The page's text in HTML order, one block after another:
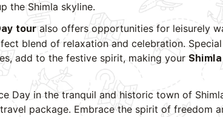
the Shimla skyline.
touralso offers opportunities for leisurely
blend of relaxation and celebration.
add to the festive spirit, making your
Day in the tranquil and historic town of
package. Embrace the spirit of freedom